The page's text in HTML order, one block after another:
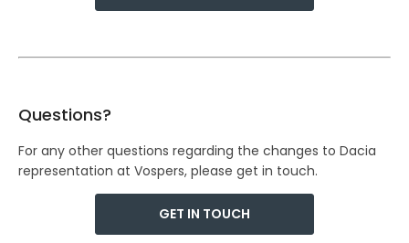
Questions?
For any other questions regarding the changes to Dacia
representation at Vospers, please get in touch.
GET IN TOUCH